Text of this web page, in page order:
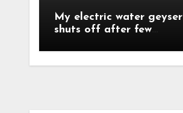
My electric water geyser
shuts off after few